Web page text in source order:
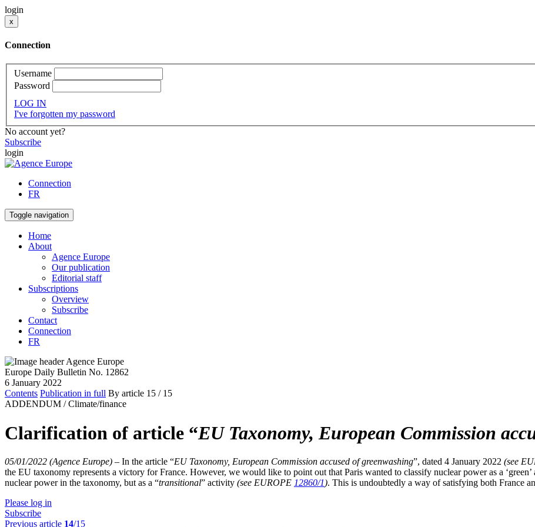
login
x
Connection
Username
Password
LOG IN
I've forgotten my password
No account yet?
Subscribe
login
Connection
FR
Toggle navigation
Home
About
Agence Europe
Our publication
Editorial staff
Subscriptions
Overview
Subscribe
Contact
Connection
FR
Europe Daily Bulletin No. 12862
6 January 2022
Contents Publication in full By article 15 / 15
ADDENDUM / Climate/finance
Clarification of article “EU Taxonomy, European Commission
05/01/2022 (Agence Europe) – In the article “EU Taxonomy, European Commission accused of greenwashing”, dated 4 January 2022 (see
the EU taxonomy represents a victory for France. However, we would like to point out that Paris wanted to classify nuclear power as a
nuclear power in the taxonomy, but as a “transitional” activity (see EUROPE 12860/1). This is undoubtedly a way of satisfying both France
Please log in
Subscribe
Previous article 14/15